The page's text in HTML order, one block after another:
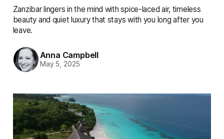
Zanzibar lingers in the mind with spice-laced air, timeless
beauty and quiet luxury that stays with you long after you
leave.
Anna Campbell
May 5, 2025